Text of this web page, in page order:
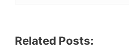
Related Posts: